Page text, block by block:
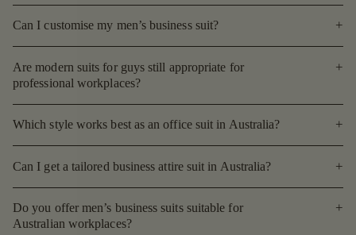
Can I customise my men’s business suit?
Are modern suits for guys still appropriate for
professional workplaces?
Which style works best as an office suit in Australia?
Can I get a tailored business attire suit in Australia?
Do you offer men’s business suits suitable for
Australian workplaces?